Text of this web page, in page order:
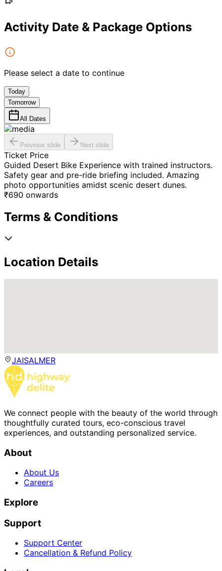
Activity Date & Package Options
Please select a date to continue
Today
Tomorrow
All Dates
Previous slide Next slide
Ticket Price
Guided Desert Bike Experience with trained instructors.
Safety gear and pre-ride briefing included. Amazing
photo opportunities amidst scenic desert dunes.
₹690 onwards
Terms & Conditions
Location Details
JAISALMER
We connect people with the beauty of the world through
thoughtfully curated tours, eco-conscious travel
experiences, and outstanding personalized service.
About
About Us
Careers
Explore
Support
Support Center
Cancellation & Refund Policy